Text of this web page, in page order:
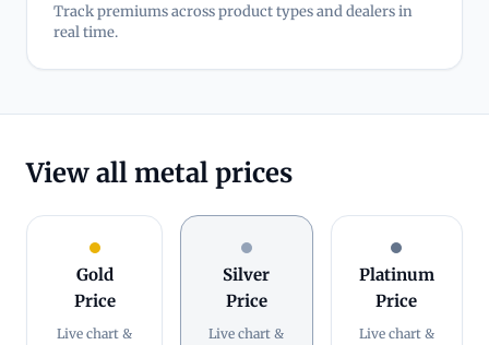
Track premiums across product types and dealers in
real time.
View all metal prices
Gold
Price
Live chart &
Silver
Price
Live chart &
Platinum
Price
Live chart &